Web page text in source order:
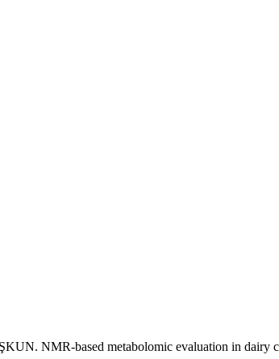
NMR-based metabolomic evaluation in dairy